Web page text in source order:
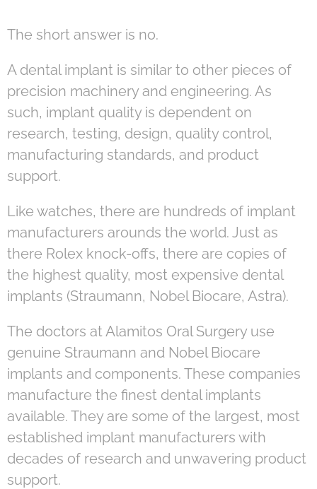
The short answer is no.
A dental implant is similar to other pieces of
precision machinery and engineering. As
such, implant quality is dependent on
research, testing, design, quality control,
manufacturing standards, and product
support.
Like watches, there are hundreds of implant
manufacturers arounds the world. Just as
there Rolex knock-offs, there are copies of
the highest quality, most expensive dental
implants (Straumann, Nobel Biocare, Astra).
The doctors at Alamitos Oral Surgery use
genuine Straumann and Nobel Biocare
implants and components. These companies
manufacture the finest dental implants
available. They are some of the largest, most
established implant manufacturers with
decades of research and unwavering product
support.